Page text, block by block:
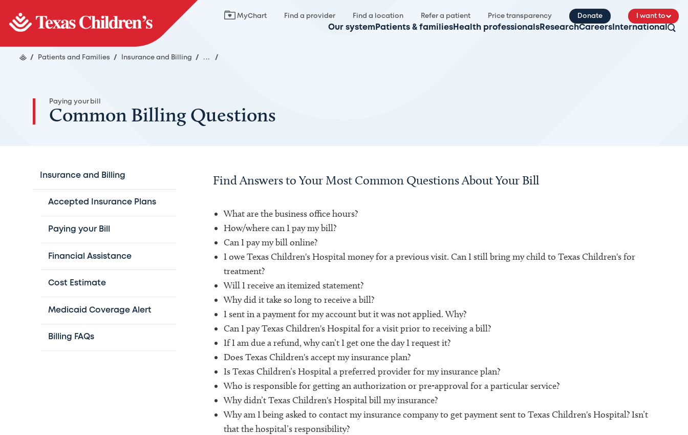
MyChart Find a provider Find a location Refer a patient Price transparency Donate I want to
Our system Patients & families Health professionals ResearchCareers International
/ Patients and Families / Insurance and Billing / ... /
Paying your bill
Common Billing Questions
Insurance and Billing
Accepted Insurance Plans
Paying your Bill
Financial Assistance
Cost Estimate
Medicaid Coverage Alert
Billing FAQs
Find Answers to Your Most Common Questions About Your Bill
What are the business office hours?
How/where can I pay my bill?
Can I pay my bill online?
I owe Texas Children's Hospital money for a previous visit. Can I still bring my child to Texas Children's for
treatment?
Will I receive an itemized statement?
Why did it take so long to receive a bill?
I sent in a payment for my account but it was not applied. Why?
Can I pay Texas Children's Hospital for a visit prior to receiving a bill?
If I am due a refund, why can’t I get one the day I request it?
Does Texas Children's accept my insurance plan?
Is Texas Children’s Hospital a preferred provider for my insurance plan?
Who is responsible for getting an authorization or pre-approval for a particular service?
Why didn’t Texas Children's Hospital bill my insurance?
Why am I being asked to contact my insurance company to get payment sent to Texas Children's Hospital? Isn’t
that the hospital’s responsibility?